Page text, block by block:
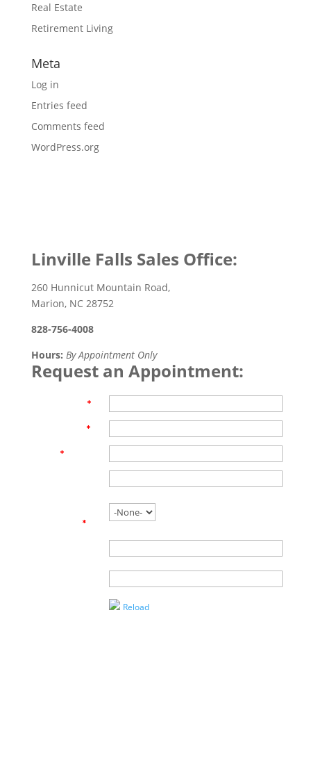
Real Estate
Retirement Living
Meta
Log in
Entries feed
Comments feed
WordPress.org
Linville Falls Sales Office:
260 Hunnicut Mountain Road,
Marion, NC 28752
828-756-4008
Hours: By Appointment Only
Request an Appointment:
*
*
*
*
Reload